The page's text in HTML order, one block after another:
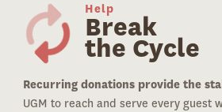
Help
Break
the Cycle
Recurring donations provide the
UGM to reach and serve every guest